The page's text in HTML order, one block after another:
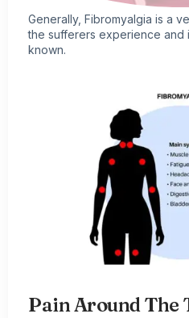
Generally, Fibromyalgia is a
the sufferers experience and
known.
Pain Around The